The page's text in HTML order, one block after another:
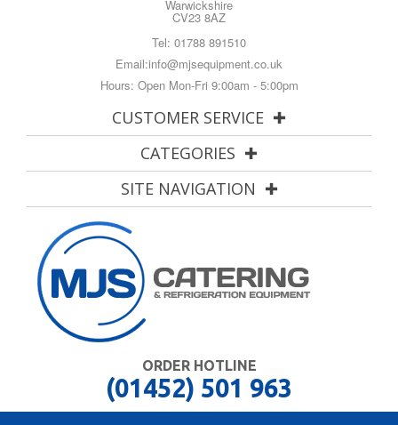
Warwickshire
CV23 8AZ
Tel: 01788 891510
Email:info@mjsequipment.co.uk
Hours: Open Mon-Fri 9:00am - 5:00pm
CUSTOMER SERVICE
CATEGORIES
SITE NAVIGATION
ORDER HOTLINE
(01452) 501 963